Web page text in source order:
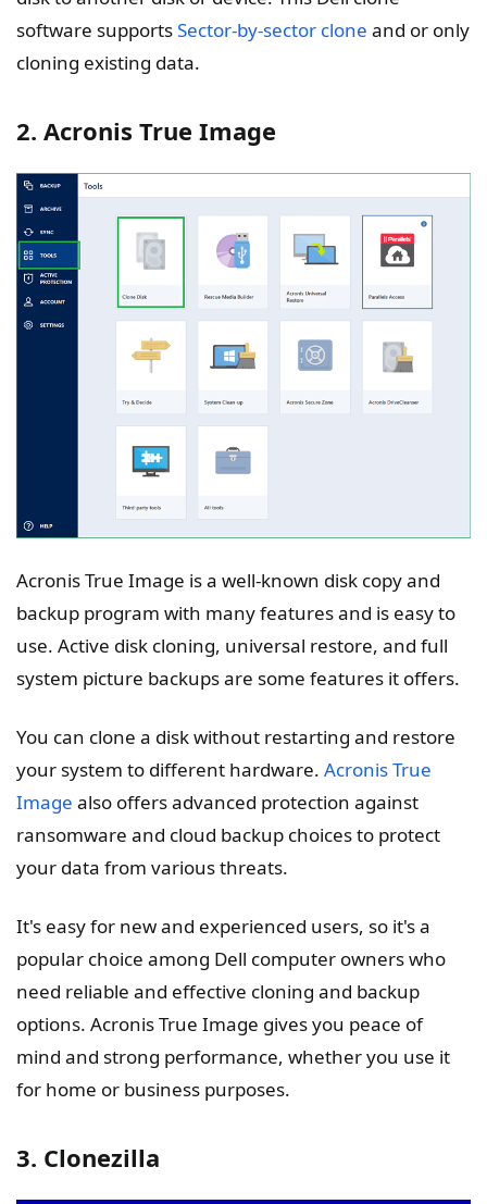
software supportsSector-by-sector clone and or only
cloning existing data.
2. Acronis True Image
Acronis True Image is a well-known disk copy and
backup program with many features and is easy to
use. Active disk cloning, universal restore, and full
system picture backups are some features it offers.
You can clone a disk without restarting and restore
your system to different hardware. Acronis True
Image also offers advanced protection against
ransomware and cloud backup choices to protect
your data from various threats.
It's easy for new and experienced users, so it's a
popular choice among Dell computer owners who
need reliable and effective cloning and backup
options. Acronis True Image gives you peace of
mind and strong performance, whether you use it
for home or business purposes.
3. Clonezilla